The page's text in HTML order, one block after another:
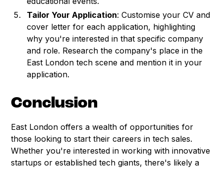
Tailor Your Application: Customise your CV and
cover letter for each application, highlighting
why you're interested in that specific company
and role. Research the company's place in the
East London tech scene and mention it in your
application.
Conclusion
East London offers a wealth of opportunities for
those looking to start their careers in tech sales.
Whether you're interested in working with innovative
startups or established tech giants, there's likely a